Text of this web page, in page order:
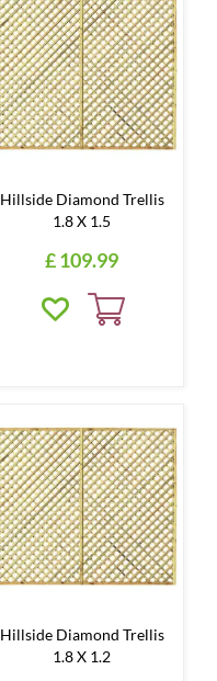
Hillside Diamond Trellis
1.8 X 1.5
£109.99
Hillside Diamond Trellis
1.8 X 1.2